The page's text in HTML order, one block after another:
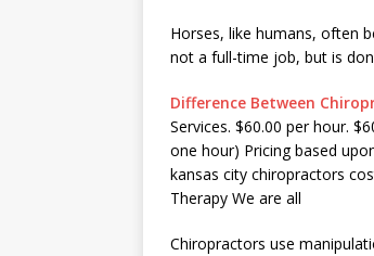
Horses, like humans, often
not a full-time job, but is
Difference Between
Services. $60.00 per hour.
one hour) Pricing based
kansas city chiropractors
Therapy We are all
Chiropractors use